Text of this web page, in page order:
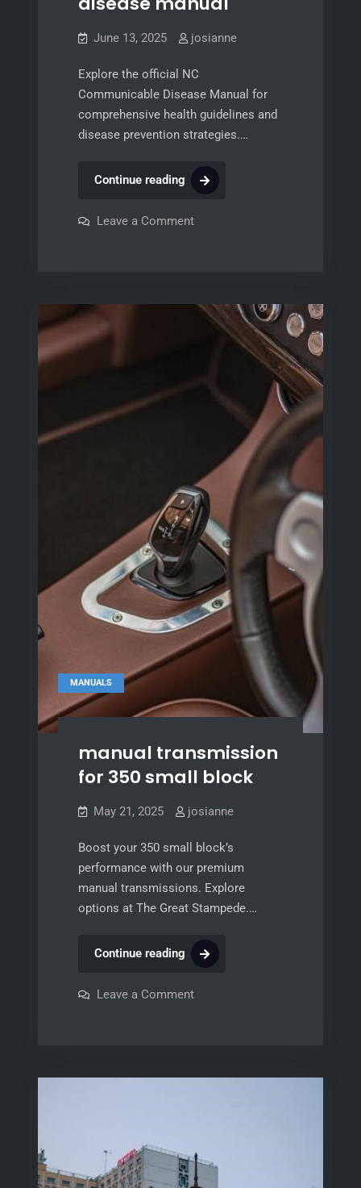
June 13, 2025 josianne
Explore the official NC
Communicable Disease Manual for
comprehensive health guidelines and
disease prevention strategies.…
Continue readingnc
communicable
disease
Leave a Commenton
MANUALS
manual transmission
for 350 small block
May 21, 2025 josianne
Boost your 350 small block’s
performance with our premium
manual transmissions. Explore
options at The Great Stampede.…
Continue readingmanual
transmission
for
Leave a Commenton